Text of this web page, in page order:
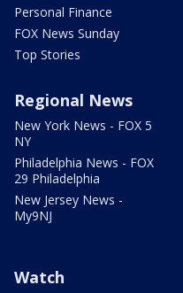
Personal Finance
FOX News Sunday
Top Stories
Regional News
New York News - FOX 5
NY
Philadelphia News - FOX
29 Philadelphia
New Jersey News -
My9NJ
Watch